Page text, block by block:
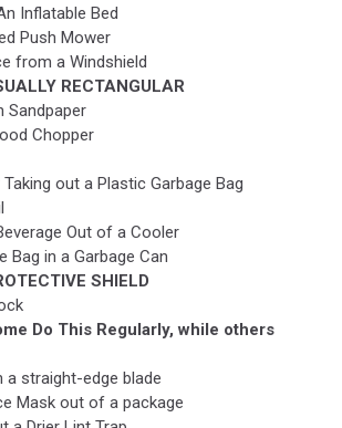
Inflatable Bed
Push Mower
from a Windshield
RECTANGULAR
Sandpaper
Chopper
out a Plastic Garbage Bag
Out of a Cooler
Bag in a Garbage Can
SHIELD
Do This Regularly, while others
a straight-edge blade
Mask out of a package